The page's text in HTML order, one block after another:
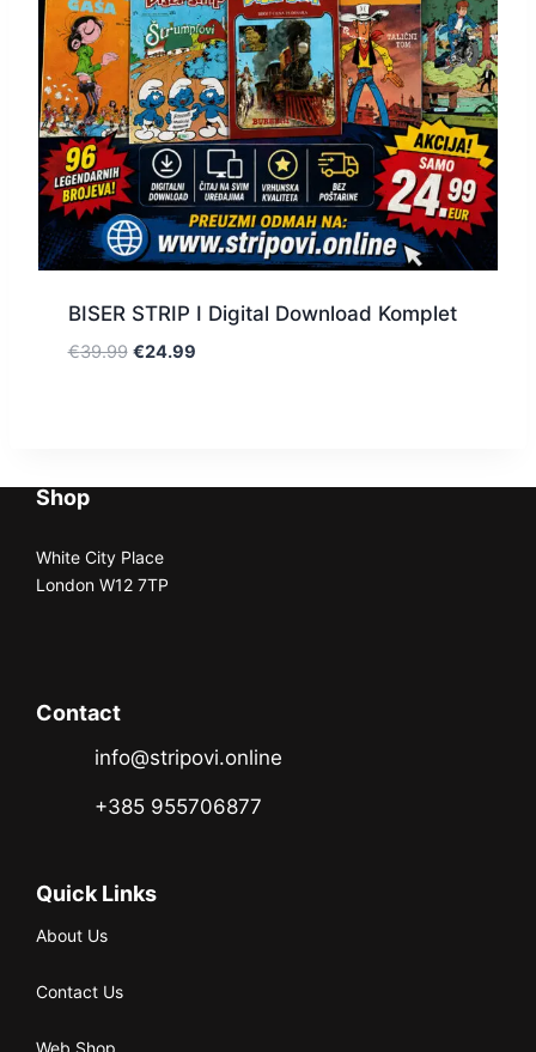
BISER STRIP I Digital Download Komplet
€39.99 €24.99
Shop
White City Place
London W12 7TP
Contact
info@stripovi.online
+385 955706877
Quick Links
About Us
Contact Us